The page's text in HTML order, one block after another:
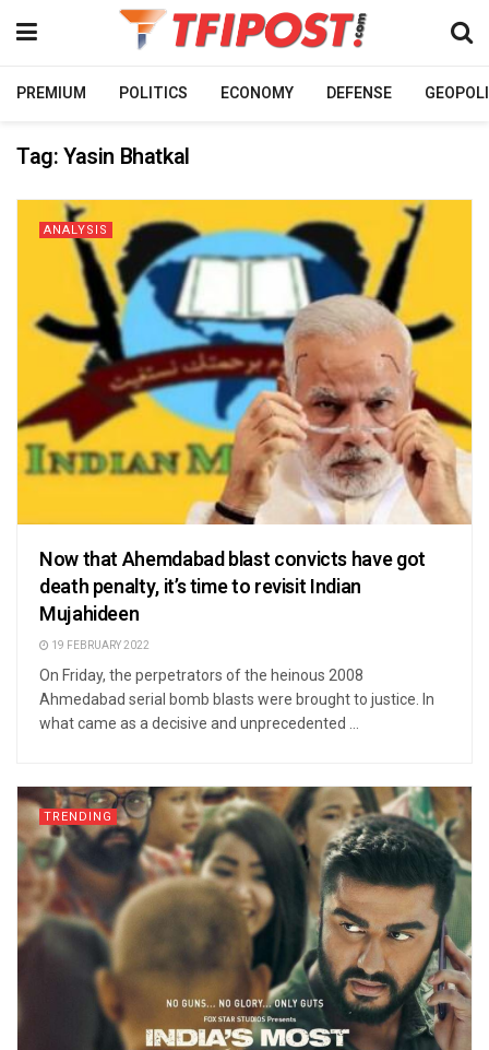
PREMIUM POLITICS ECONOMY DEFENSE
Tag:Yasin Bhatkal
ANALYSIS
Now that Ahemdabad blast convicts have got
death penalty, it’s time to revisit Indian
Mujahideen
19 FEBRUARY 2022
On Friday, the perpetrators of the heinous 2008
Ahmedabad serial bomb blasts were brought to justice. In
what came as a decisive and unprecedented ...
TRENDING